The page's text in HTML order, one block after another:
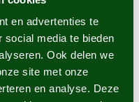
en advertenties te
social media te bieden
Ook delen we
site met onze
en analyse. Deze
than 14 days after the day
consumer shall return
of) the trader.
offered to collect the
any case have complied